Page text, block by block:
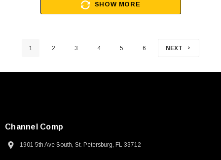
SHOW MORE
1 2 3 4 5 6 NEXT
Channel Comp
1901 5th Ave South, St. Petersburg, FL 33712